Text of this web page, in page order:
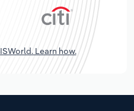
Learn how.